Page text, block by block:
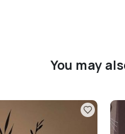
You may